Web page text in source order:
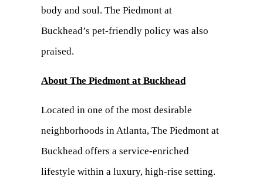
body and soul. The Piedmont at
Buckhead’s pet-friendly policy was also
praised.
About The Piedmont at Buckhead
Located in one of the most desirable
neighborhoods in Atlanta, The Piedmont at
Buckhead offers a service-enriched
lifestyle within a luxury, high-rise setting.